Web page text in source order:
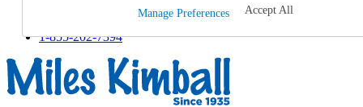
Track an Order
1-855-202-7394
Manage Preferences Accept All